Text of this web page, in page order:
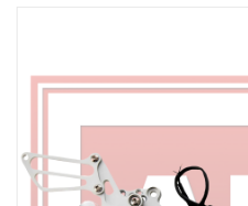
Brands
Contact